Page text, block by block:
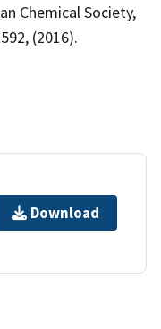
Chemical Society,
(2016).
Download